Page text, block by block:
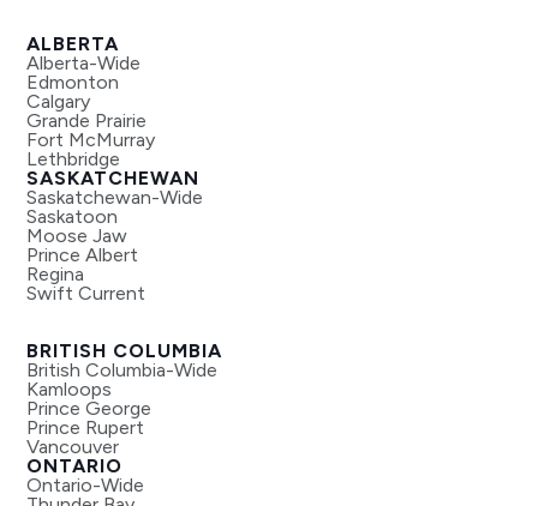
ALBERTA
Alberta-Wide
Edmonton
Calgary
Grande Prairie
Fort McMurray
Lethbridge
SASKATCHEWAN
Saskatchewan-Wide
Saskatoon
Moose Jaw
Prince Albert
Regina
Swift Current
BRITISH COLUMBIA
British Columbia-Wide
Kamloops
Prince George
Prince Rupert
Vancouver
ONTARIO
Ontario-Wide